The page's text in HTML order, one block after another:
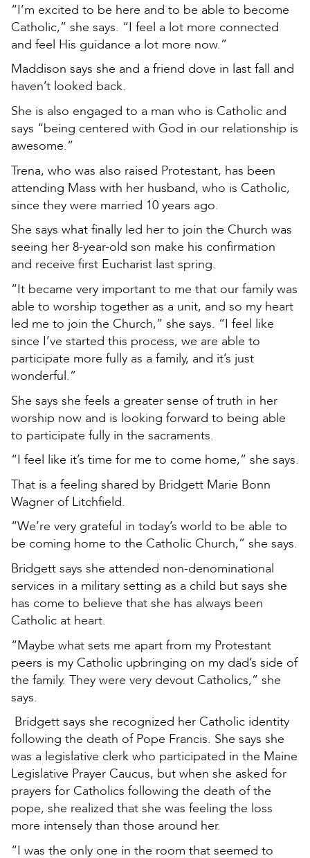
“I’m excited to be here and to be able to become
Catholic,” she says. “I feel a lot more connected
and feel His guidance a lot more now.”
Maddison says she and a friend dove in last fall and
haven’t looked back.
She is also engaged to a man who is Catholic and
says “being centered with God in our relationship is
awesome.”
Trena, who was also raised Protestant, has been
attending Mass with her husband, who is Catholic,
since they were married 10 years ago.
She says what finally led her to join the Church was
seeing her 8-year-old son make his confirmation
and receive first Eucharist last spring.
“It became very important to me that our family was
able to worship together as a unit, and so my heart
led me to join the Church,” she says. “I feel like
since I’ve started this process, we are able to
participate more fully as a family, and it’s just
wonderful.”
She says she feels a greater sense of truth in her
worship now and is looking forward to being able
to participate fully in the sacraments.
“I feel like it’s time for me to come home,” she says.
That is a feeling shared by Bridgett Marie Bonn
Wagner of Litchfield.
“We’re very grateful in today’s world to be able to
be coming home to the Catholic Church,” she says.
Bridgett says she attended non-denominational
services in a military setting as a child but says she
has come to believe that she has always been
Catholic at heart.
“Maybe what sets me apart from my Protestant
peers is my Catholic upbringing on my dad’s side of
the family. They were very devout Catholics,” she
says.
Bridgett says she recognized her Catholic identity
following the death of Pope Francis. She says she
was a legislative clerk who participated in the Maine
Legislative Prayer Caucus, but when she asked for
prayers for Catholics following the death of the
pope, she realized that she was feeling the loss
more intensely than those around her.
“I was the only one in the room that seemed to